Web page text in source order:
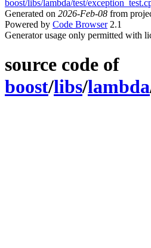
boost/libs/lambda/test/
Generated on 2026-Feb-08 from
Powered by Code Browser2.1
Generator usage only permitted with
source code of
boost/libs/lambda